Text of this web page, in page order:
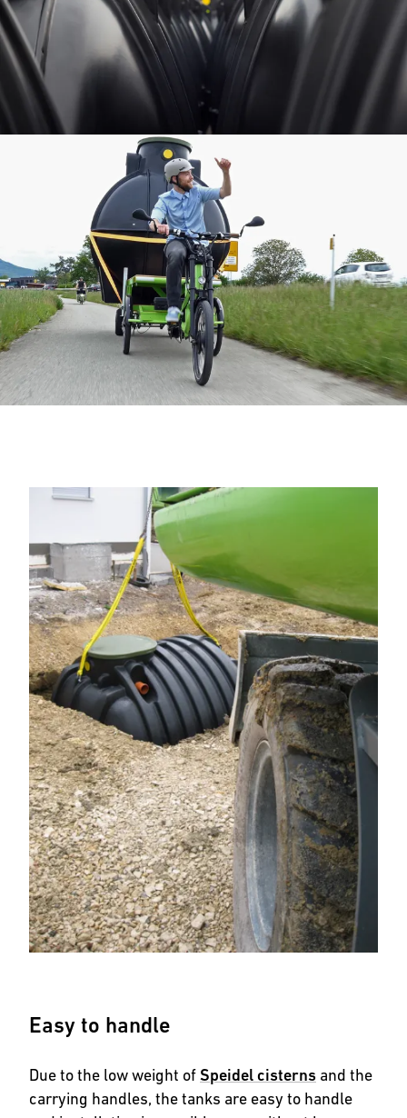
Easy to handle
Due to the low weight ofSpeidel cisterns and the
carrying handles, the tanks are easy to handle